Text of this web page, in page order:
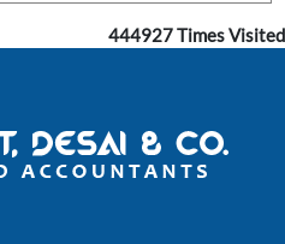
444927Times Visited